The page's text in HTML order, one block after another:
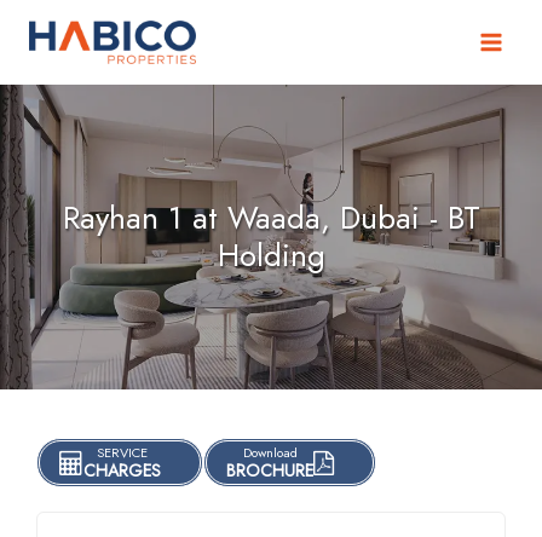
Skip
Rayhan 1 at Waada, Dubai - BT
Holding
SERVICE
CHARGES
Download
BROCHURE